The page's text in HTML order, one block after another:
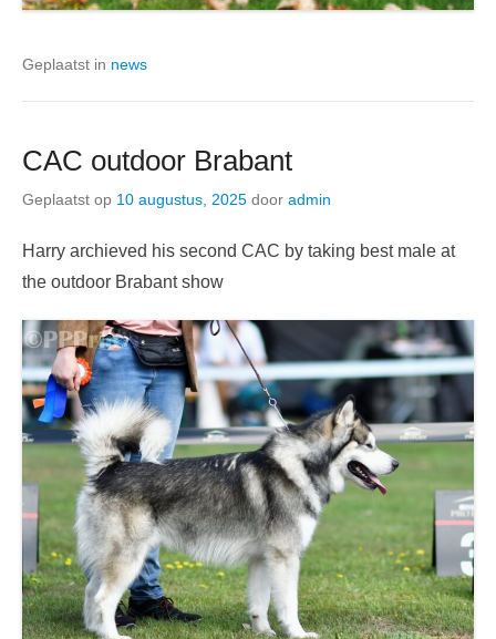
Geplaatst in news
CAC outdoor Brabant
Geplaatst op 10 augustus, 2025 door admin
Harry archieved his second CAC by taking best male at
the outdoor Brabant show